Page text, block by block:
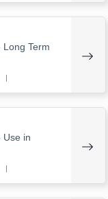
Term
|
Use in
|